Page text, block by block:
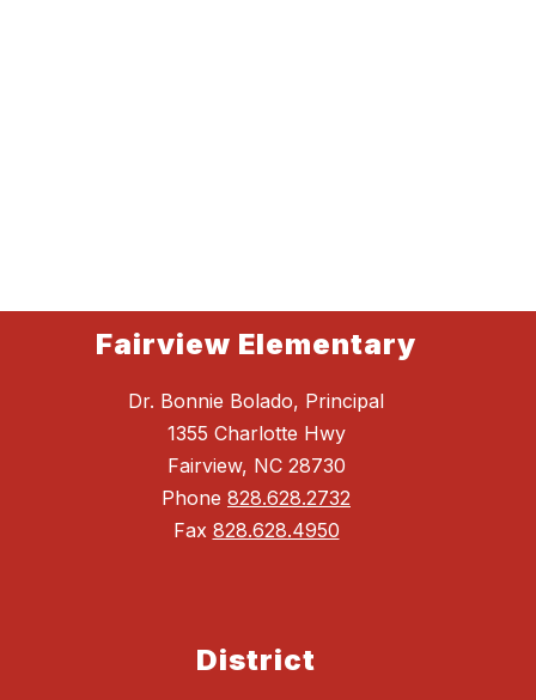
Fairview Elementary
Dr. Bonnie Bolado, Principal
1355 Charlotte Hwy
Fairview, NC 28730
Phone 828.628.2732
Fax 828.628.4950
District